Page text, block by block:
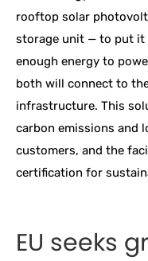
rooftop solar
storage unit — to put it
enough energy to
both will connect to
infrastructure. This
carbon emissions and
customers, and the
certification for
EU seeks